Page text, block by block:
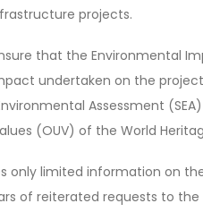
projects.
that the Environmental
undertaken on the
Assessment
(OUV) of the World
only limited information on
of reiterated requests to